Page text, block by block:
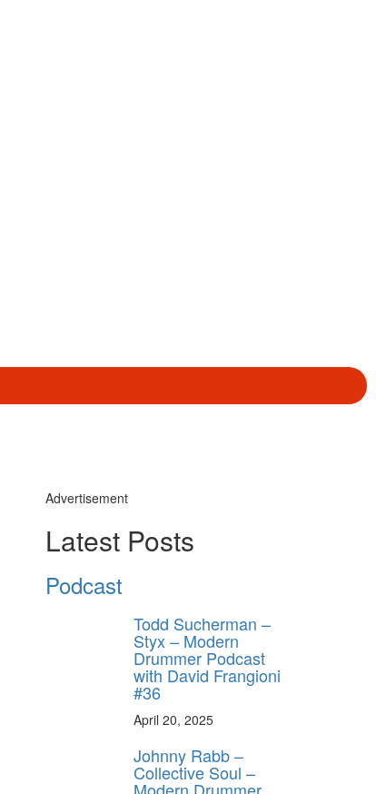
Advertisement
Latest Posts
Podcast
Todd Sucherman –
Styx – Modern
Drummer Podcast
with David Frangioni
#36
April 20, 2025
Johnny Rabb –
Collective Soul –
Modern Drummer